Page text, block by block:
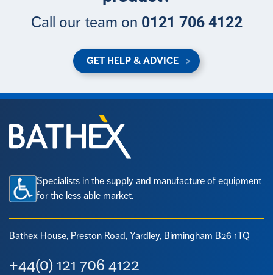
Call our team on 0121 706 4122
GET HELP & ADVICE
Specialists in the supply and manufacture of equipment
for the less able market.
Bathex House, Preston Road, Yardley, Birmingham B26 1TQ
+44(0) 121 706 4122